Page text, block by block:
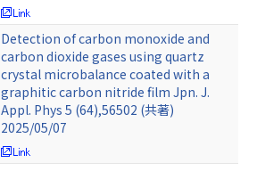
Detection of carbon monoxide and
carbon dioxide gases using quartz
crystal microbalance coated with a
graphitic carbon nitride film Jpn. J.
Appl. Phys 5 (64),56502 (共著)
2025/05/07